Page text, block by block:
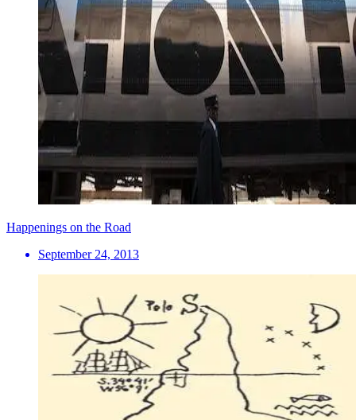
Happenings on the Road
September 24, 2013